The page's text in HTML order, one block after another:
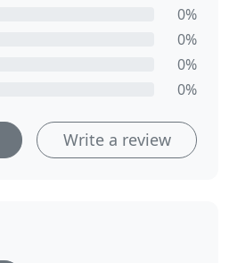
0%
0%
0%
0%
Write a review